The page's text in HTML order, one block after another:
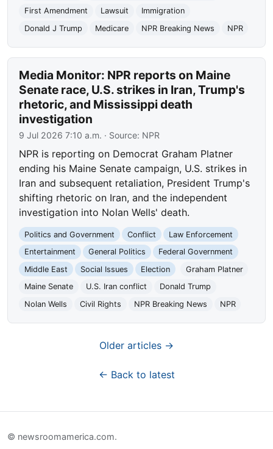
First Amendment
Lawsuit
Immigration
Donald J Trump
Medicare NPR Breaking News NPR
Media Monitor: NPR reports on Maine
Senate race, U.S. strikes in Iran, Trump's
rhetoric, and Mississippi death
investigation
9 Jul 2026 7:10 a.m. · Source: NPR
NPR is reporting on Democrat Graham Platner
ending his Maine Senate campaign, U.S. strikes in
Iran and subsequent retaliation, President Trump's
shifting rhetoric on Iran, and the independent
investigation into Nolan Wells' death.
Politics and Government Conflict
Law Enforcement
Entertainment
General Politics
Federal Government
Middle East
Social Issues Election
Graham Platner
Maine Senate
U.S. Iran conflict
Donald Trump
Nolan Wells
Civil Rights NPR Breaking News NPR
Older articles →
← Back to latest
© newsroomamerica.com.